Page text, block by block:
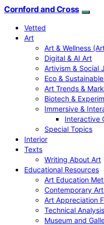
Cornford and Cross
Vetted
Art
Art & Wellness
Digital & AI Art
Artivism & Social
Eco &
Art Trends &
Biotech &
Immersive &
Interactive
Special Topics
Interior
Texts
Writing About Art
Educational Resources
Art Education
Contemporary
Art Appreciation
Technical
Museum and